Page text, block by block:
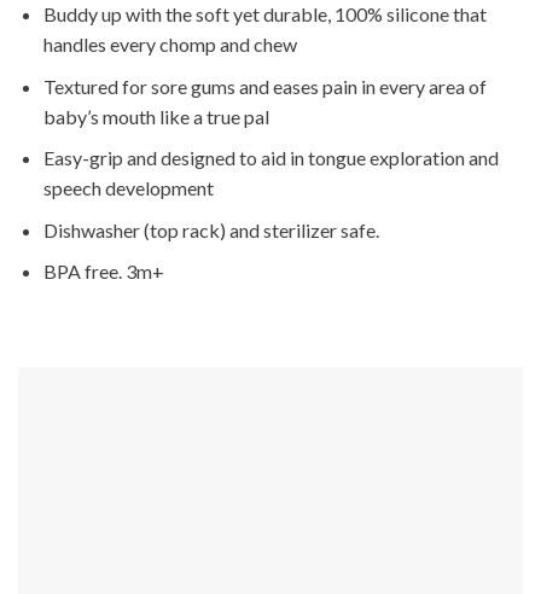
Buddy up with the soft yet durable, 100% silicone that
handles every chomp and chew
Textured for sore gums and eases pain in every area of
baby’s mouth like a true pal
Easy-grip and designed to aid in tongue exploration and
speech development
Dishwasher (top rack) and sterilizer safe.
BPA free. 3m+